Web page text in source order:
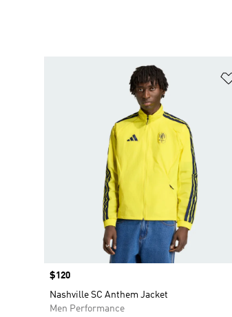
Price
$120
Nashville SC Anthem Jacket
Men Performance